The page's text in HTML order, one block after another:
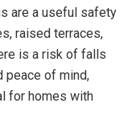
are a useful safety
raised terraces,
is a risk of falls
peace of mind,
for homes with